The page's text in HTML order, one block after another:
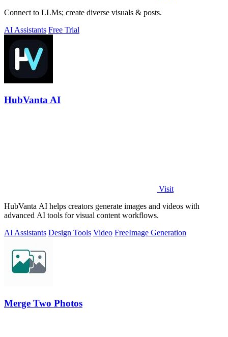
Connect to LLMs; create diverse visuals & posts.
AI Assistants Free Trial
HubVanta AI
Visit
HubVanta AI helps creators generate images and videos with
advanced AI tools for visual content workflows.
AI Assistants Design Tools Video FreeImage Generation
Merge Two Photos